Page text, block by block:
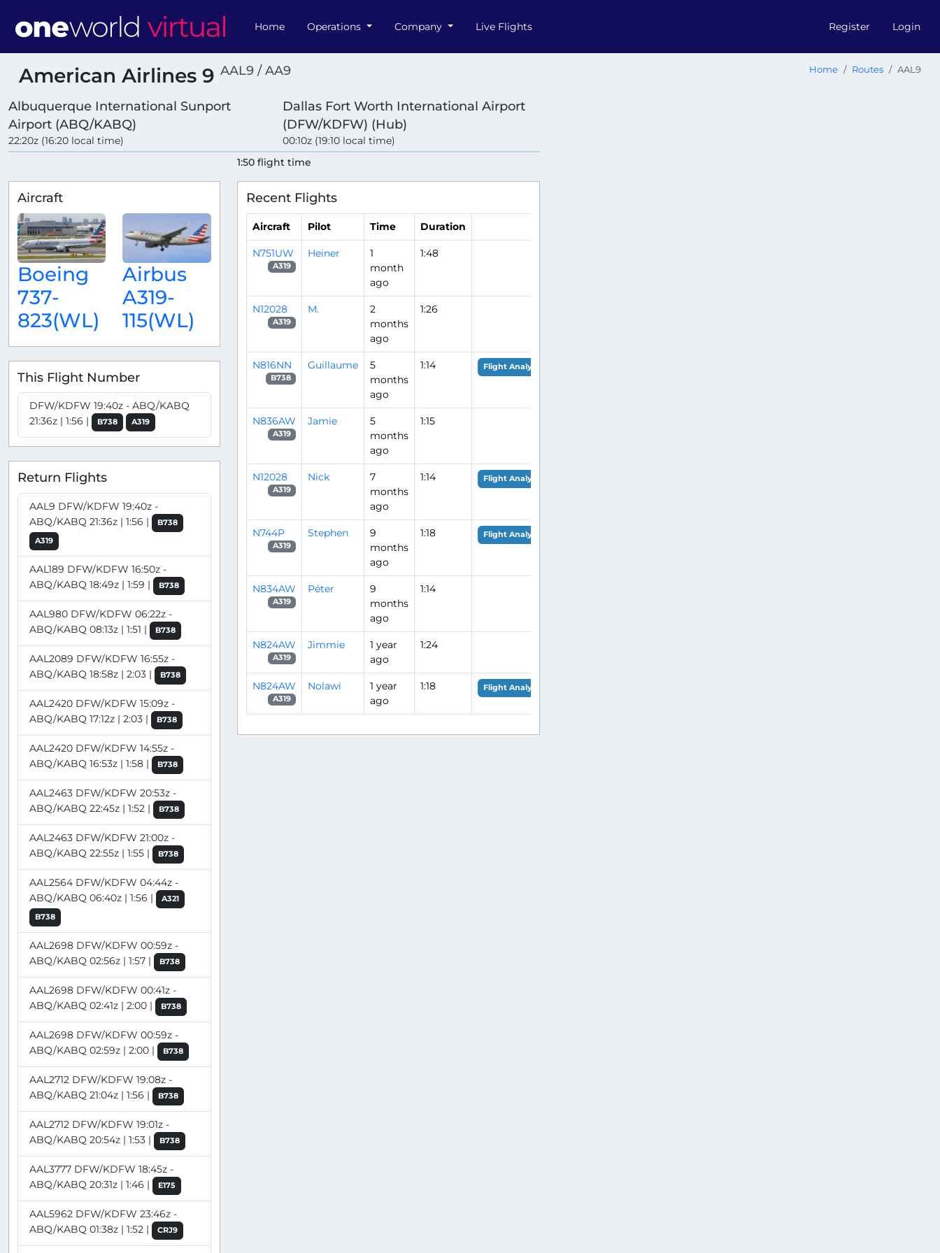
Home Operations Company Live Flights Register Login
American Airlines 9 AAL9 / AA9 Home Routes AAL9
Albuquerque International Sunport
Airport (ABQ/KABQ)
22:20z (16:20 local time)
Dallas Fort Worth International Airport
(DFW/KDFW) (Hub)
00:10z (19:10 local time)
1:50 flight time
Aircraft
Boeing
737-
823(WL)
Airbus
A319-
115(WL)
This Flight Number
DFW/KDFW 19:40z - ABQ/KABQ
21:36z | 1:56 |
B738 A319
Return Flights
AAL9 DFW/KDFW 19:40z -
ABQ/KABQ 21:36z | 1:56 |
B738
A319
AAL189 DFW/KDFW 16:50z -
ABQ/KABQ 18:49z | 1:59 |
B738
AAL980 DFW/KDFW 06:22z -
ABQ/KABQ 08:13z | 1:51 |
B738
AAL2089 DFW/KDFW 16:55z -
ABQ/KABQ 18:58z | 2:03 |
B738
AAL2420 DFW/KDFW 15:09z -
ABQ/KABQ 17:12z | 2:03 |
B738
AAL2420 DFW/KDFW 14:55z -
ABQ/KABQ 16:53z | 1:58 |
B738
AAL2463 DFW/KDFW 20:53z -
ABQ/KABQ 22:45z | 1:52 |
B738
AAL2463 DFW/KDFW 21:00z -
ABQ/KABQ 22:55z | 1:55 |
B738
AAL2564 DFW/KDFW 04:44z -
ABQ/KABQ 06:40z | 1:56 |
A321
B738
AAL2698 DFW/KDFW 00:59z -
ABQ/KABQ 02:56z | 1:57 |
B738
AAL2698 DFW/KDFW 00:41z -
ABQ/KABQ 02:41z | 2:00 |
B738
AAL2698 DFW/KDFW 00:59z -
ABQ/KABQ 02:59z | 2:00 |
B738
AAL2712 DFW/KDFW 19:08z -
ABQ/KABQ 21:04z | 1:56 |
B738
AAL2712 DFW/KDFW 19:01z -
ABQ/KABQ 20:54z | 1:53 |
B738
AAL3777 DFW/KDFW 18:45z -
ABQ/KABQ 20:31z | 1:46 |
E175
AAL5962 DFW/KDFW 23:46z -
ABQ/KABQ 01:38z | 1:52 |
CRJ9
Recent Flights
Aircraft Pilot Time Duration
N751UW
A319
Heiner
1
month
ago
1:48
N12028
A319
M.
2
months
ago
1:26
N816NN
B738
Guillaume
5
months
ago
1:14 Flight Analysis
N836AW
A319
Jamie
5
months
ago
1:15
N12028
A319
Nick
7
months
ago
1:14 Flight Analysis
N744P
A319
Stephen
9
months
ago
1:18 Flight Analysis
N834AW
A319
Péter
9
months
ago
1:14
N824AW
A319
Jimmie
1 year
ago
1:24
N824AW
A319
Nolawi
1 year
ago
1:18 Flight Analysis